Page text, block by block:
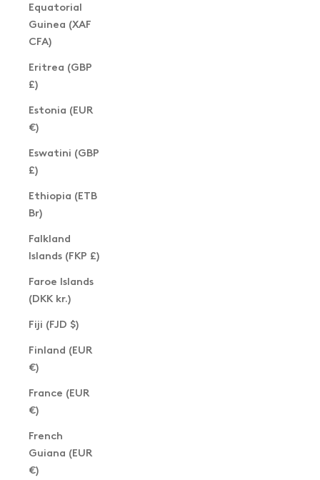
Equatorial
Guinea (XAF
CFA)
Eritrea (GBP
£)
Estonia (EUR
€)
Eswatini (GBP
£)
Ethiopia (ETB
Br)
Falkland
Islands (FKP £)
Faroe Islands
(DKK kr.)
Fiji (FJD $)
Finland (EUR
€)
France (EUR
€)
French
Guiana (EUR
€)